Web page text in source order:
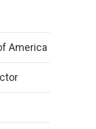
America